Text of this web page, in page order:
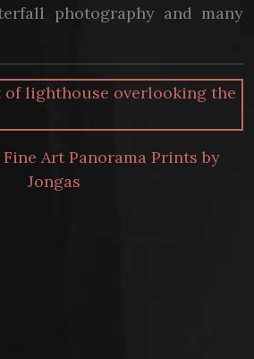
photography and many
Art Panorama Prints by
Jongas